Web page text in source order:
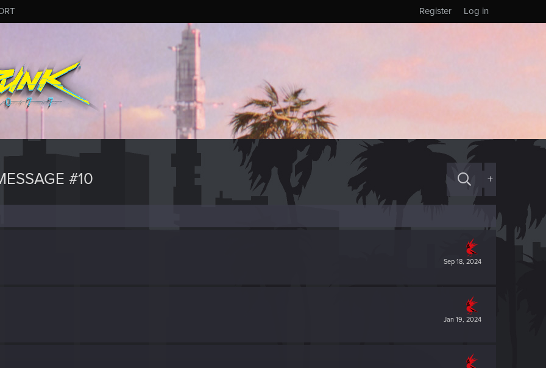
Log in
Register
#10 +
Sep 18, 2024
Jan 19, 2024